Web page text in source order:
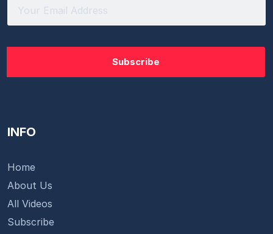
INFO
Home
About Us
All Videos
Subscribe